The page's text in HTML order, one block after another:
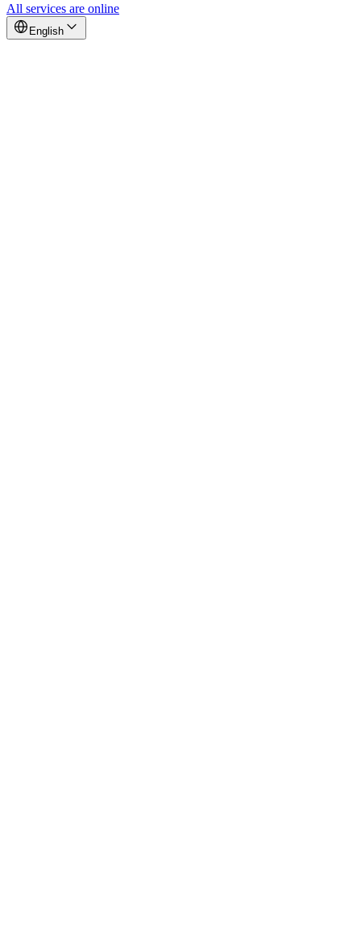
All services are online
English